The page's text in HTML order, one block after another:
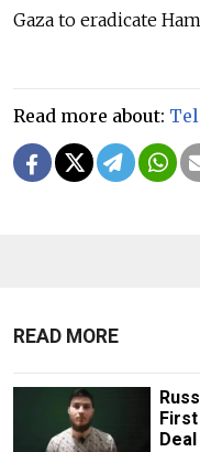
Gaza to eradicate
Read more about:
READ MORE
Deal